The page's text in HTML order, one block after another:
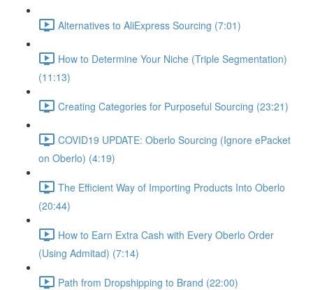
Alternatives to AliExpress Sourcing (7:01)
How to Determine Your Niche (Triple Segmentation)
(11:13)
Creating Categories for Purposeful Sourcing (23:21)
COVID19 UPDATE: Oberlo Sourcing (Ignore ePacket
on Oberlo) (4:19)
The Efficient Way of Importing Products Into Oberlo
(20:44)
How to Earn Extra Cash with Every Oberlo Order
(Using Admitad) (7:14)
Path from Dropshipping to Brand (22:00)